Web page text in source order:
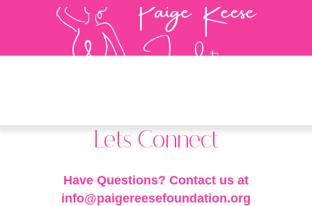
Lets Connect
Have Questions? Contact us at
info@paigereesefoundation.org